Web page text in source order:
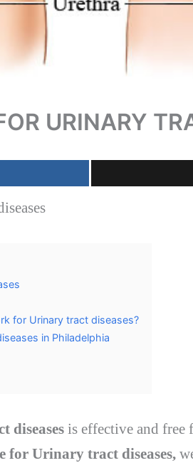
URINARY
for Urinary tract diseases?
in Philadelphia
diseases is effective and free
for Urinary tract diseases,